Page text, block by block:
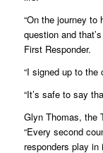
“On the journey
question and
First Responder.
“I signed up to the
“It’s safe to say
Glyn Thomas, the
“Every second
responders play